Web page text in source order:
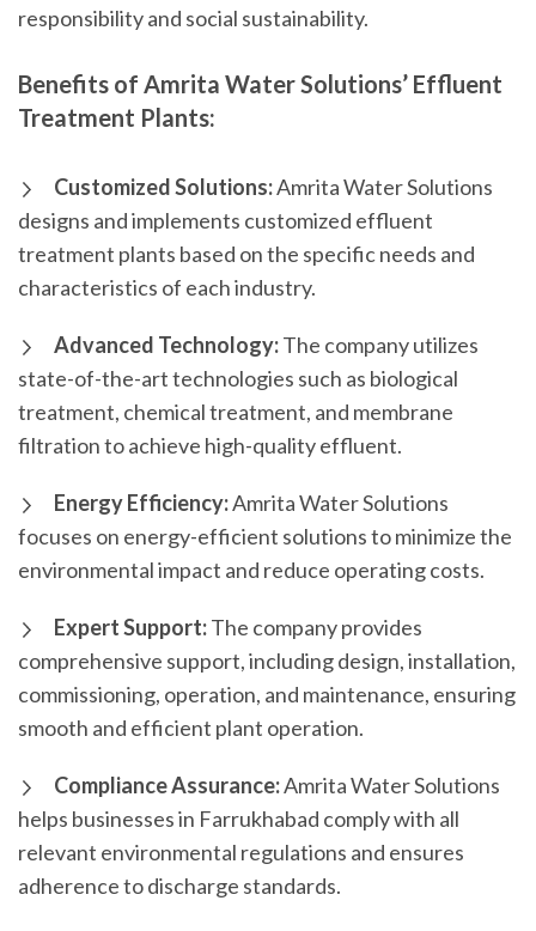
responsibility and social sustainability.
Benefits of Amrita Water Solutions’ Effluent
Treatment Plants:
Customized Solutions:Amrita Water Solutions
designs and implements customized effluent
treatment plants based on the specific needs and
characteristics of each industry.
Advanced Technology:The company utilizes
state-of-the-art technologies such as biological
treatment, chemical treatment, and membrane
filtration to achieve high-quality effluent.
Energy Efficiency:Amrita Water Solutions
focuses on energy-efficient solutions to minimize the
environmental impact and reduce operating costs.
Expert Support:The company provides
comprehensive support, including design, installation,
commissioning, operation, and maintenance, ensuring
smooth and efficient plant operation.
Compliance Assurance:Amrita Water Solutions
helps businesses in Farrukhabad comply with all
relevant environmental regulations and ensures
adherence to discharge standards.